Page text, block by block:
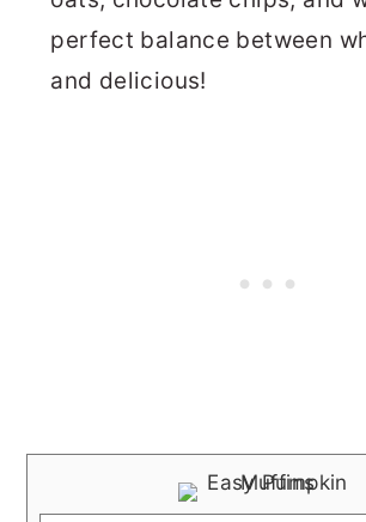
perfect balance between
and delicious!